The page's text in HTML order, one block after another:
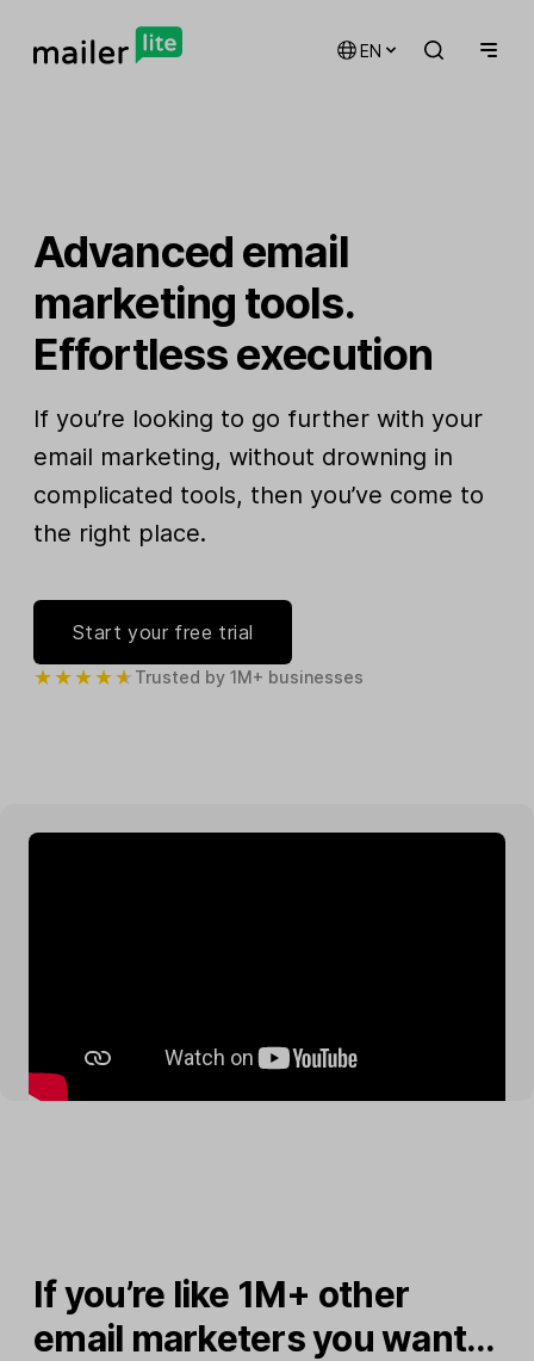
EN
Advanced email
marketing tools.
Effortless execution
If you’re looking to go further with your
email marketing, without drowning in
complicated tools, then you’ve come to
the right place.
Start your free trial
Trusted by 1M+ businesses
If you’re like 1M+ other
email marketers you want…